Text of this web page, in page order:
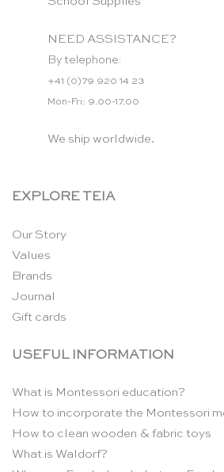
NEED ASSISTANCE?
By telephone:
+41 (0)79 920 14 23
Mon-Fri: 9.00-17.00
We ship worldwide.
EXPLORE TEIA
Our Story
Values
Brands
Journal
Gift cards
USEFUL INFORMATION
What is Montessori education?
How to incorporate the Montessori
How to clean wooden & fabric toys
What is Waldorf?